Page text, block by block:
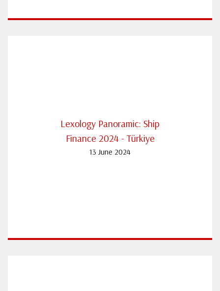
Lexology Panoramic: Ship
Finance 2024 - Türkiye
13 June 2024